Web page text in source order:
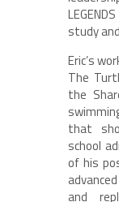
study
Eric’s
The
the
that
school
of his
and